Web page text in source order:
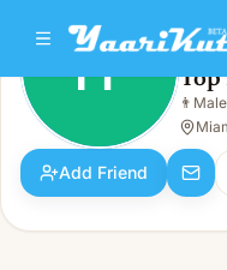
TP Top Bachelor Party
Male · 55y · Single
TP Top
👨 Male
Add Friend